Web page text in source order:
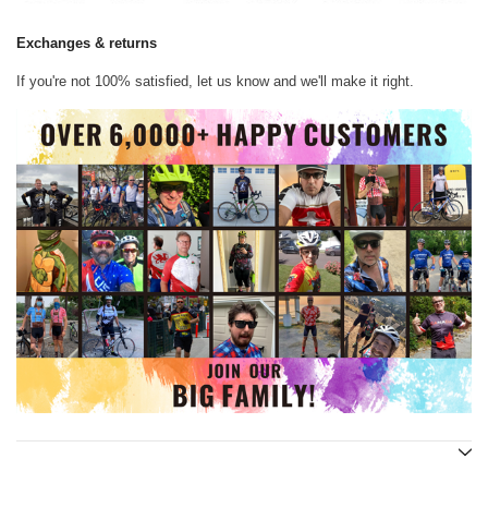
Exchanges & returns
If you're not 100% satisfied, let us know and we'll make it right.